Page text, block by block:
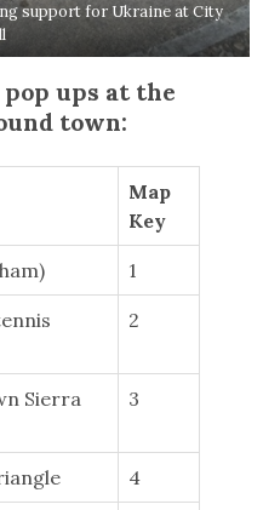
support for Ukraine at City
ups at the
town:
Map
Key
1
2
Sierra
3
4